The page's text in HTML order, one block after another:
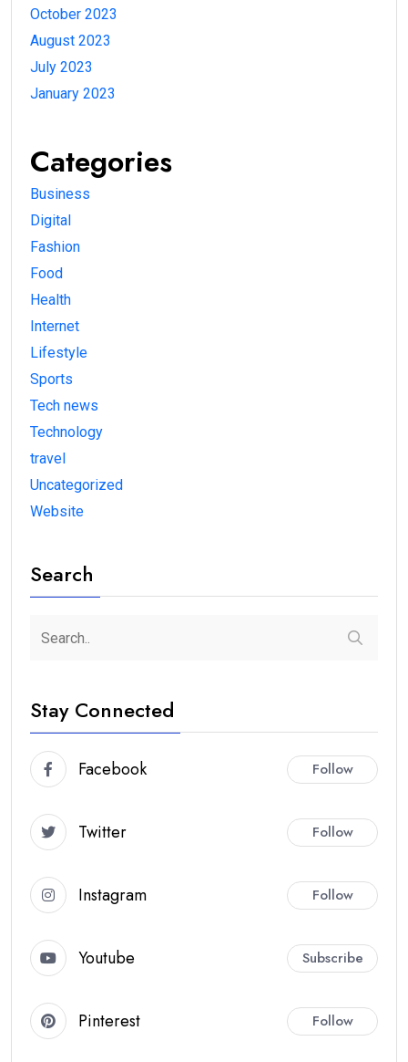
October 2023
August 2023
July 2023
January 2023
Categories
Business
Digital
Fashion
Food
Health
Internet
Lifestyle
Sports
Tech news
Technology
travel
Uncategorized
Website
Search
Stay Connected
Facebook Follow
Twitter Follow
Instagram Follow
Youtube Subscribe
Pinterest Follow